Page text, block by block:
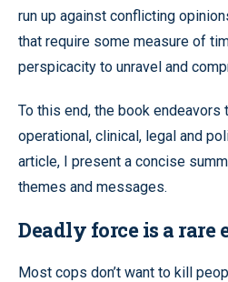
run up against conflicting
that require some measure of
perspicacity to unravel and
To this end, the book endeavors
operational, clinical, legal and
article, I present a concise
themes and messages.
Deadly force is a rare
Most cops don’t want to kill